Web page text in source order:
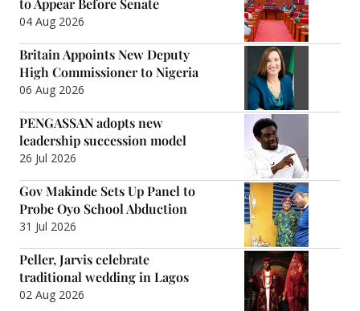
04 Aug 2026
Britain Appoints New Deputy
High Commissioner to Nigeria
06 Aug 2026
PENGASSAN adopts new
leadership succession model
26 Jul 2026
Gov Makinde Sets Up Panel to
Probe Oyo School Abduction
31 Jul 2026
Peller, Jarvis celebrate
traditional wedding in Lagos
02 Aug 2026